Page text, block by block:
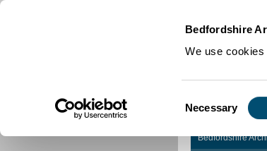
Bedfordshire
We use
Selection
Necessary
Bedfordshire